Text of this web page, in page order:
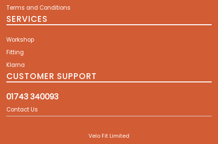
Terms and Conditions
SERVICES
Workshop
Fitting
Klarna
CUSTOMER SUPPORT
01743 340093
Contact Us
Velo Fit Limited